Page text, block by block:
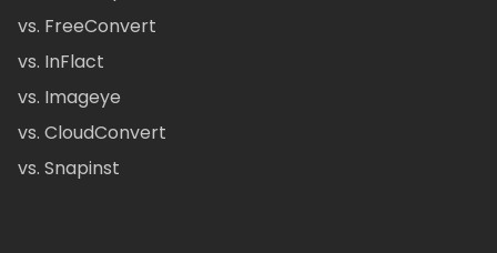
vs. FreeConvert
vs. InFlact
vs. Imageye
vs. CloudConvert
vs. Snapinst